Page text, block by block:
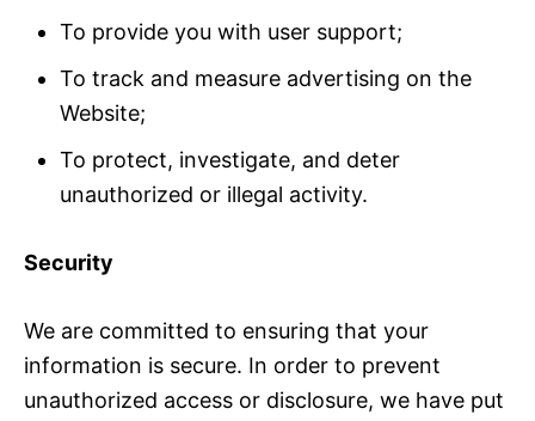
To provide you with user support;
To track and measure advertising on the
Website;
To protect, investigate, and deter
unauthorized or illegal activity.
Security
We are committed to ensuring that your
information is secure. In order to prevent
unauthorized access or disclosure, we have put